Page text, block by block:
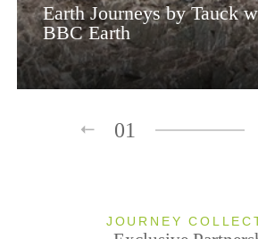
Earth Journeys by Tauck
BBC Earth
01
JOURNEY